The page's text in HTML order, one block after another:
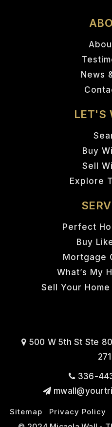
News
LET'S
Buy
Sell
Explore
Perfect
Buy
Mortgage
What’s My
Sell Your
500 W 5th St Ste
336-
Sitemap Privacy Policy